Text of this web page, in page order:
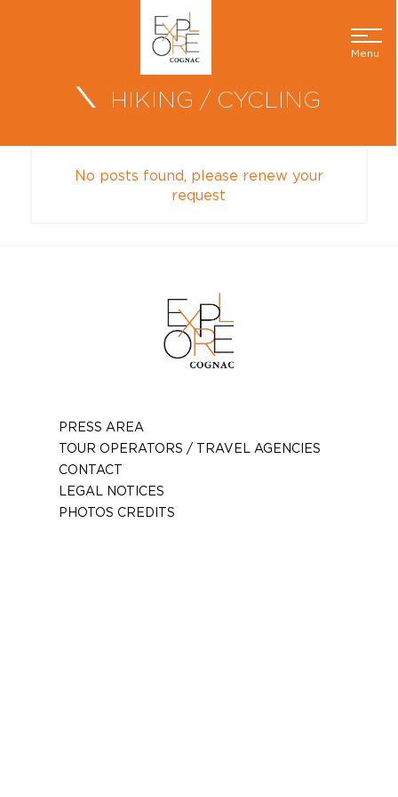
Menu
HIKING / CYCLING
No posts found, please renew your
request
PRESS AREA
TOUR OPERATORS / TRAVEL AGENCIES
CONTACT
LEGAL NOTICES
PHOTOS CREDITS